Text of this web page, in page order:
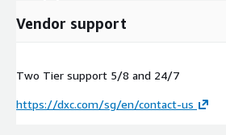
Vendor support
Two Tier support 5/8 and 24/7
https://dxc.com/sg/en/contact-us